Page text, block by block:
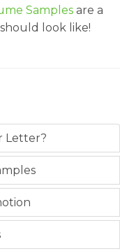
Samples are a
look like!
Letter?